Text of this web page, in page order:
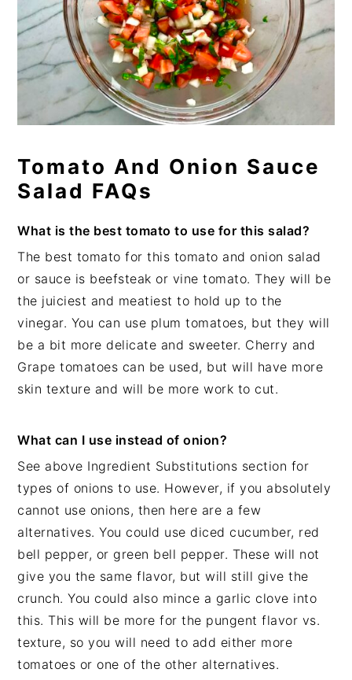
Tomato And Onion Sauce
Salad FAQs
What is the best tomato to use for this salad?
The best tomato for this tomato and onion salad
or sauce is beefsteak or vine tomato. They will be
the juiciest and meatiest to hold up to the
vinegar. You can use plum tomatoes, but they will
be a bit more delicate and sweeter. Cherry and
Grape tomatoes can be used, but will have more
skin texture and will be more work to cut.
What can I use instead of onion?
See above Ingredient Substitutions section for
types of onions to use. However, if you absolutely
cannot use onions, then here are a few
alternatives. You could use diced cucumber, red
bell pepper, or green bell pepper. These will not
give you the same flavor, but will still give the
crunch. You could also mince a garlic clove into
this. This will be more for the pungent flavor vs.
texture, so you will need to add either more
tomatoes or one of the other alternatives.